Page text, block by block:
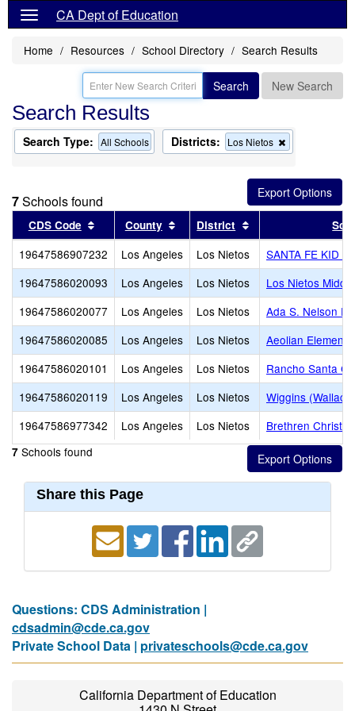
CA Dept of Education
Home Resources School Directory Search Results
Search New Search
Search Results
Search Type: All Schools Districts: Los Nietos
this
from
the
search
7Schools found
CDS Code Sort results by this header
County Sort results by this header
District Sort results by
19647586907232 Los Angeles Los Nietos
SANTA FE KID
19647586020093
Los Angeles Los Nietos
Los Nietos Middle
19647586020077
Los Angeles Los Nietos
Ada S. Nelson
19647586020085
Los Angeles Los Nietos
Aeolian
19647586020101
Los Angeles Los Nietos
Rancho Santa
19647586020119
Los Angeles Los Nietos
Wiggins
19647586977342
Los Angeles Los Nietos Brethren
7 Schools found
Share this Page
Questions: CDS Administration |
cdsadmin@cde.ca.gov
Private School Data | privateschools@cde.ca.gov
California Department of Education